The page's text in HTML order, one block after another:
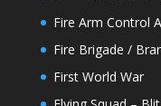
Fire Arm Control
Fire Brigade /
First World War